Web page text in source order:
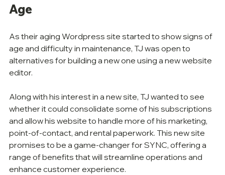
Age
As their aging Wordpress site started to show signs of
age and difficulty in maintenance, TJ was open to
alternatives for building a new one using a new website
editor.
Along with his interest in a new site, TJ wanted to see
whether it could consolidate some of his subscriptions
and allow his website to handle more of his marketing,
point-of-contact, and rental paperwork. This new site
promises to be a game-changer for SYNC, offering a
range of benefits that will streamline operations and
enhance customer experience.